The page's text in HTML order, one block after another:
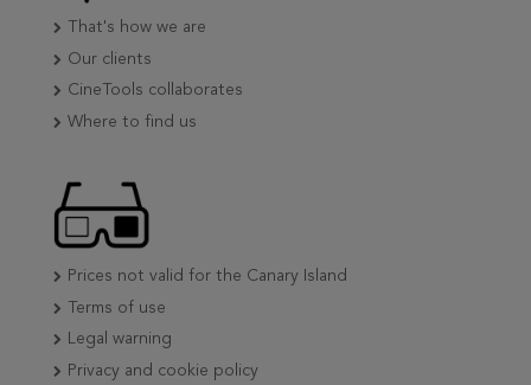
That's how we are
Our clients
CineTools collaborates
Where to find us
Prices not valid for the Canary Island
Terms of use
Legal warning
Privacy and cookie policy